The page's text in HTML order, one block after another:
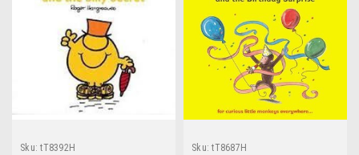
Sku: tT8392H
Sku: tT8687H